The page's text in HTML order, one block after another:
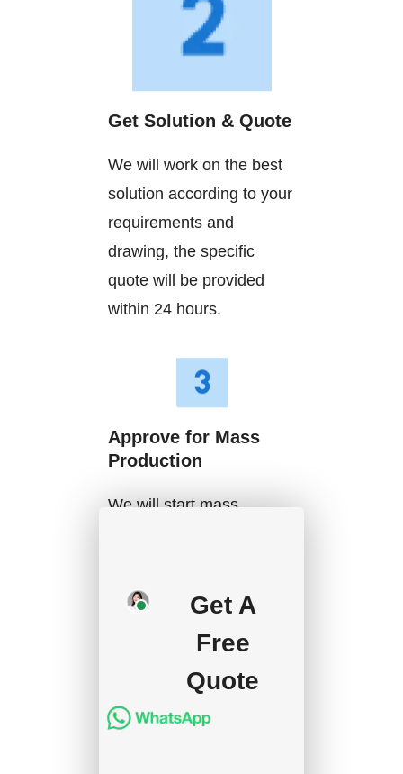
Get Solution & Quote
We will work on the best
solution according to your
requirements and
drawing, the specific
quote will be provided
within 24 hours.
Approve for Mass
Production
We will start mass
deposit, and we will
Get A
Free
Quote